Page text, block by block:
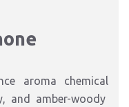
aroma chemical
and amber-woody